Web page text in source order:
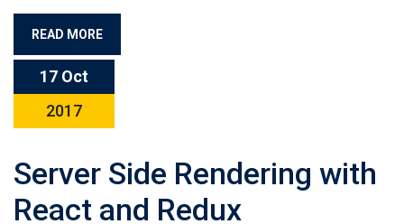
READ MORE
17 Oct
2017
Server Side Rendering with
React and Redux